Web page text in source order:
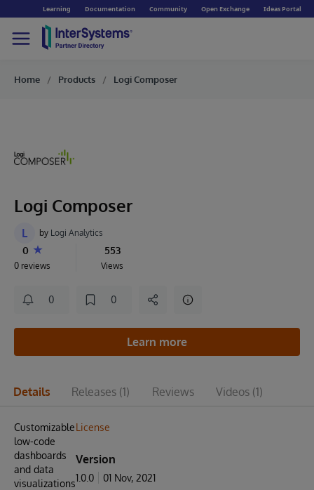
Learning Documentation Community Open Exchange Ideas Portal
Home Products Logi Composer
Logi Composer
L by Logi Analytics
0
0 reviews
553
Views
0 0
Learn more
Details Releases (1) Reviews Videos (1)
Customizable
low-code
dashboards
and data
visualizations.
License
Version
1.0.0 01 Nov, 2021